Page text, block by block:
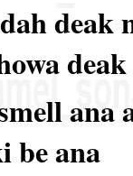
deak
ana
be ana